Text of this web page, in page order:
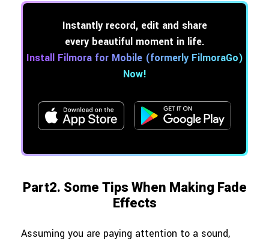
Instantly record, edit and share
every beautiful moment in life.
Install Filmora for Mobile (formerly FilmoraGo)
Now!
Part2. Some Tips When Making Fade
Effects
Assuming you are paying attention to a sound,